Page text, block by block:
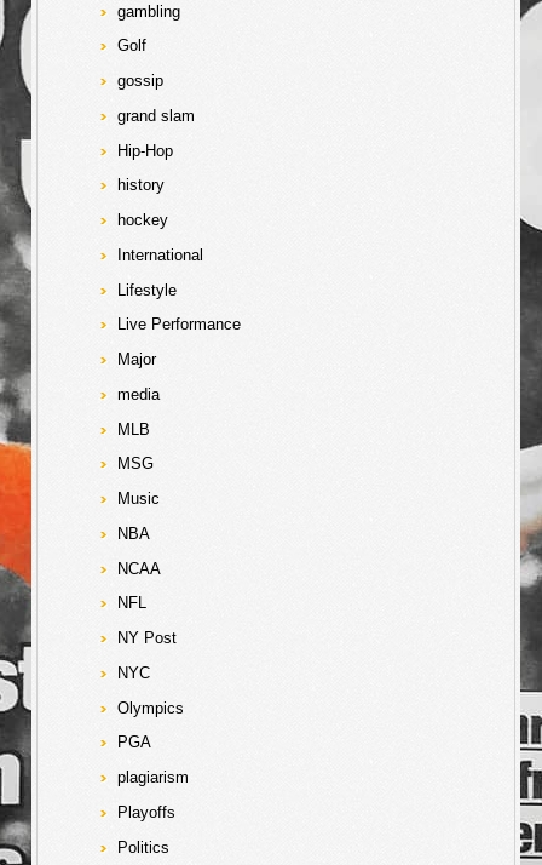
gambling
Golf
gossip
grand slam
Hip-Hop
history
hockey
International
Lifestyle
Live Performance
Major
media
MLB
MSG
Music
NBA
NCAA
NFL
NY Post
NYC
Olympics
PGA
plagiarism
Playoffs
Politics